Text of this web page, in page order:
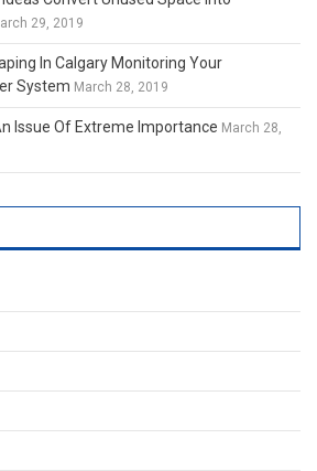
29, 2019
In Calgary Monitoring Your
System March 28, 2019
Issue Of Extreme Importance March 28,